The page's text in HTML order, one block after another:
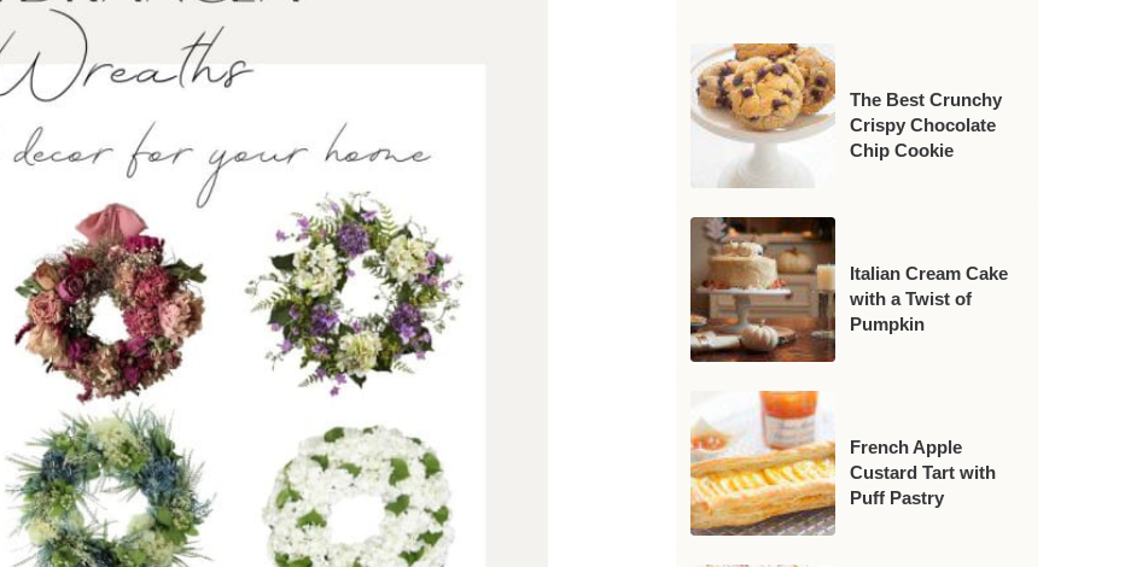
The Best Crunchy
Crispy Chocolate
Chip Cookie
Italian Cream Cake
with a Twist of
Pumpkin
French Apple
Custard Tart with
Puff Pastry